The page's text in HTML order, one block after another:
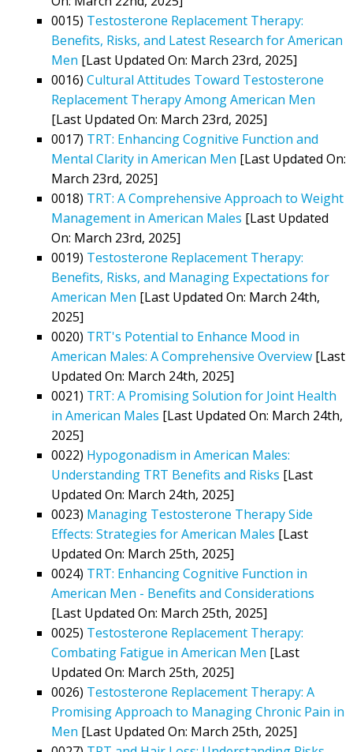
0015) Testosterone Replacement Therapy:
Benefits, Risks, and Latest Research for American
Men [Last Updated On: March 23rd, 2025]
0016) Cultural Attitudes Toward Testosterone
Replacement Therapy Among American Men
[Last Updated On: March 23rd, 2025]
0017) TRT: Enhancing Cognitive Function and
Mental Clarity in American Men [Last Updated On:
March 23rd, 2025]
0018) TRT: A Comprehensive Approach to Weight
Management in American Males [Last Updated
On: March 23rd, 2025]
0019) Testosterone Replacement Therapy:
Benefits, Risks, and Managing Expectations for
American Men [Last Updated On: March 24th,
2025]
0020) TRT's Potential to Enhance Mood in
American Males: A Comprehensive Overview [Last
Updated On: March 24th, 2025]
0021) TRT: A Promising Solution for Joint Health
in American Males [Last Updated On: March 24th,
2025]
0022) Hypogonadism in American Males:
Understanding TRT Benefits and Risks [Last
Updated On: March 24th, 2025]
0023) Managing Testosterone Therapy Side
Effects: Strategies for American Males [Last
Updated On: March 25th, 2025]
0024) TRT: Enhancing Cognitive Function in
American Men - Benefits and Considerations
[Last Updated On: March 25th, 2025]
0025) Testosterone Replacement Therapy:
Combating Fatigue in American Men [Last
Updated On: March 25th, 2025]
0026) Testosterone Replacement Therapy: A
Promising Approach to Managing Chronic Pain in
Men [Last Updated On: March 25th, 2025]